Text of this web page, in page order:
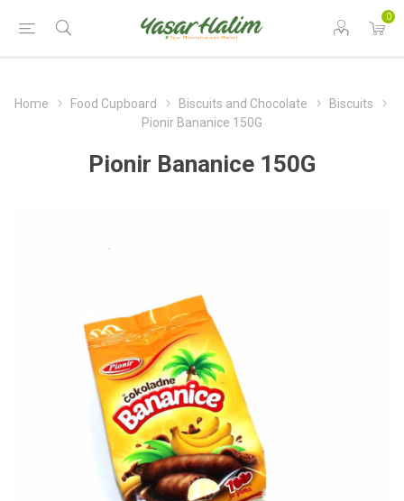
0
Home Food Cupboard Biscuits and Chocolate
Biscuits
Pionir Bananice 150G
Pionir Bananice 150G